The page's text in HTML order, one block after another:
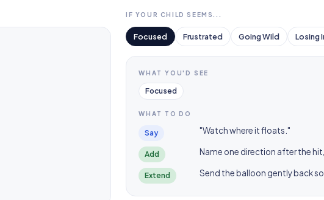
IF YOUR CHILD SEEMS...
Focused Frustrated Going Wild Losing
WHAT YOU'D SEE
Focused
WHAT TO DO
Say "Watch where it floats."
Add Name one direction after the
Extend Send the balloon gently back